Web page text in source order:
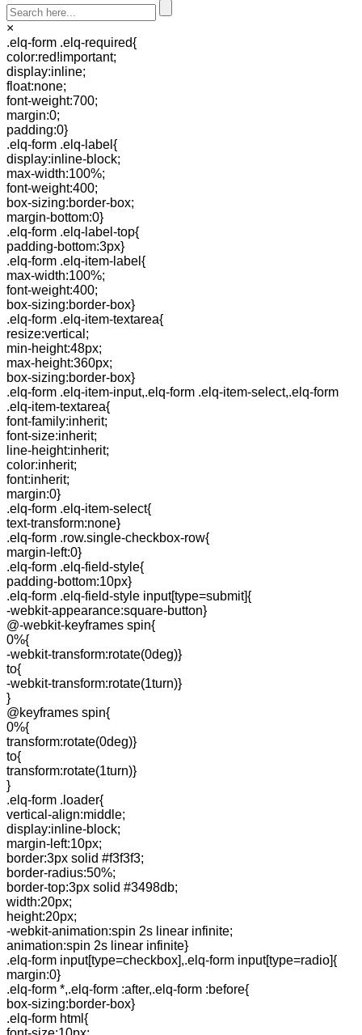
×
.elq-form .elq-required{
color:red!important;
display:inline;
float:none;
font-weight:700;
margin:0;
padding:0}
.elq-form .elq-label{
display:inline-block;
max-width:100%;
font-weight:400;
box-sizing:border-box;
margin-bottom:0}
.elq-form .elq-label-top{
padding-bottom:3px}
.elq-form .elq-item-label{
max-width:100%;
font-weight:400;
box-sizing:border-box}
.elq-form .elq-item-textarea{
resize:vertical;
min-height:48px;
max-height:360px;
box-sizing:border-box}
.elq-form .elq-item-input,.elq-form .elq-item-select,.elq-form
.elq-item-textarea{
font-family:inherit;
font-size:inherit;
line-height:inherit;
color:inherit;
font:inherit;
margin:0}
.elq-form .elq-item-select{
text-transform:none}
.elq-form .row.single-checkbox-row{
margin-left:0}
.elq-form .elq-field-style{
padding-bottom:10px}
.elq-form .elq-field-style input[type=submit]{
-webkit-appearance:square-button}
@-webkit-keyframes spin{
0%{
-webkit-transform:rotate(0deg)}
to{
-webkit-transform:rotate(1turn)}
}
@keyframes spin{
0%{
transform:rotate(0deg)}
to{
transform:rotate(1turn)}
}
.elq-form .loader{
vertical-align:middle;
display:inline-block;
margin-left:10px;
border:3px solid #f3f3f3;
border-radius:50%;
border-top:3px solid #3498db;
width:20px;
height:20px;
-webkit-animation:spin 2s linear infinite;
animation:spin 2s linear infinite}
.elq-form input[type=checkbox],.elq-form input[type=radio]{
margin:0}
.elq-form *,.elq-form :after,.elq-form :before{
box-sizing:border-box}
.elq-form html{